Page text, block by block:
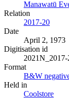
Manawatū
Relation
2017-20
Date
April 2, 1973
Digitisation id
Format
B&W
Held in
Coolstore